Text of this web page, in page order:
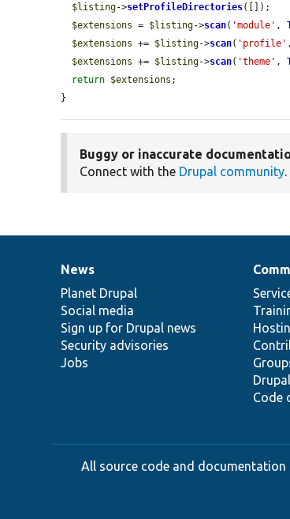
$listing->setProfileDirectories([]);
$extensions = $listing->scan( 'module' ,
$extensions += $listing->scan( 'profile'
$extensions += $listing->scan( 'theme' ,
return $extensions ;
}
Buggy or inaccurate
Connect with the Drupal community.
News
items
News
Planet Drupal
Social media
Sign up for Drupal news
Security advisories
Jobs
Our
community
Code
Documentation
Drupal
code
base
Governance
of
community
All source code and